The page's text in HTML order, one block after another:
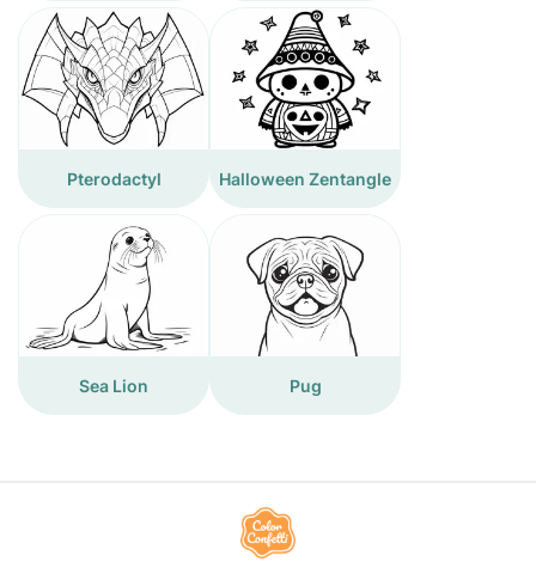
Pterodactyl Halloween Zentangle
Sea Lion Pug